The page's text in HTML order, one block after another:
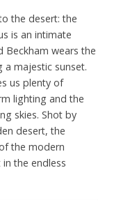
the desert: the
is an intimate
Beckham wears the
a majestic sunset.
us plenty of
lighting and the
skies. Shot by
desert, the
the modern
the endless